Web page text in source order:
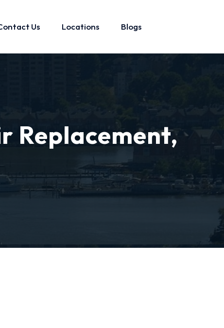
Us Locations Blogs
Replacement,